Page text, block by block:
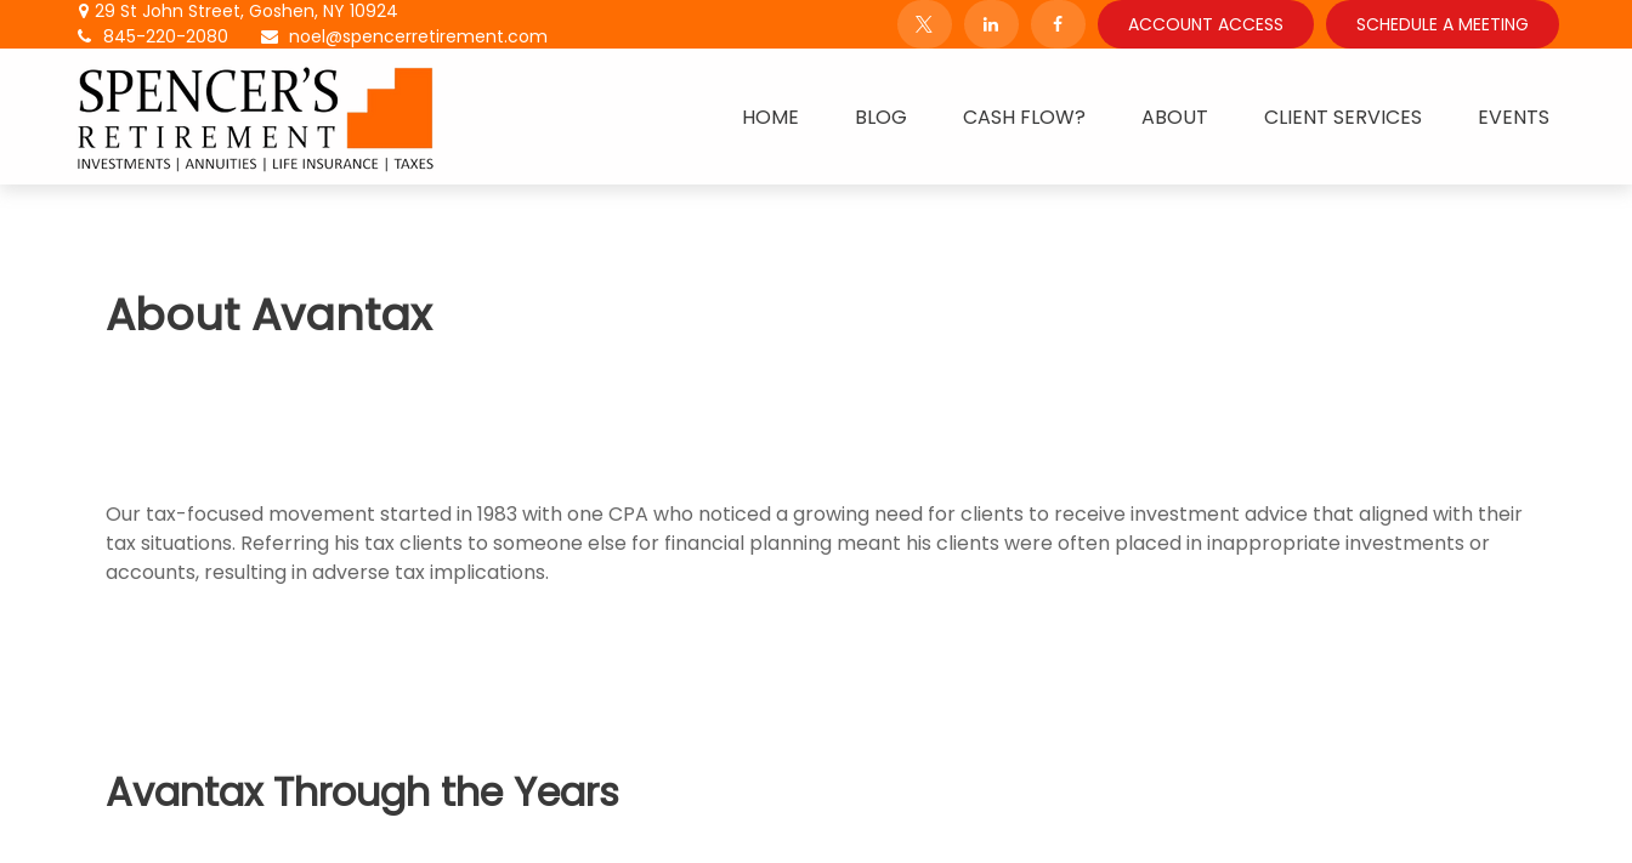
29 St John Street,Goshen, NY 10924
845-220-2080
noel@spencerretirement.com
ACCOUNT ACCESS SCHEDULE A MEETING
HOME BLOG CASH FLOW? ABOUT CLIENT SERVICES EVENTS
About Avantax
Our tax-focused movement started in 1983 with one CPA who noticed a growing need for clients to receive investment advice that aligned with their
tax situations. Referring his tax clients to someone else for financial planning meant his clients were often placed in inappropriate investments or
accounts, resulting in adverse tax implications.
Avantax Through the Years